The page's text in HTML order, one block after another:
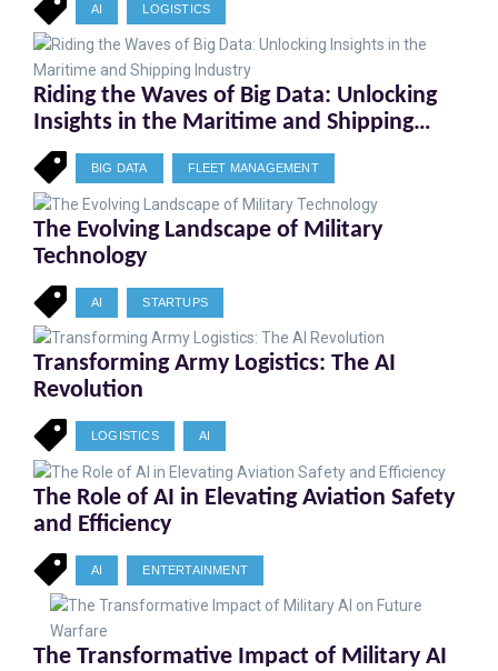
AI LOGISTICS
Riding the Waves of Big Data: Unlocking
Insights in the Maritime and Shipping
Industry
BIG DATA FLEET MANAGEMENT
The Evolving Landscape of Military
Technology
AI STARTUPS
Transforming Army Logistics: The AI
Revolution
LOGISTICS AI
The Role of AI in Elevating Aviation Safety
and Efficiency
AI ENTERTAINMENT
The Transformative Impact of Military AI